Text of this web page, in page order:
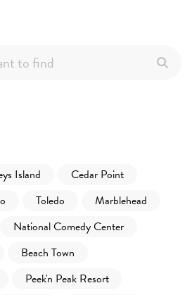
Island
Cedar Point
Toledo
Marblehead
National Comedy Center
Beach Town
Peek'n Peak Resort